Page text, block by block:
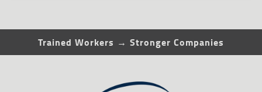
Trained Workers → Stronger Companies